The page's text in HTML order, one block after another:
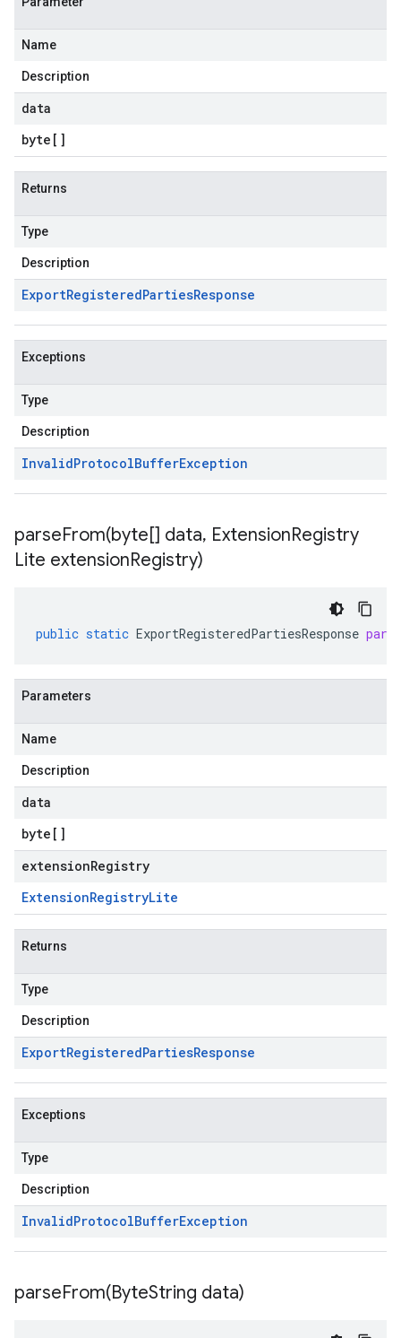
Name
Description
data
byte []
Returns
Type
Description
ExportRegisteredPartiesResponse
Exceptions
Type
Description
InvalidProtocolBufferException
parseFrom(byte[] data, ExtensionRegistry
Lite extensionRegistry)
public static ExportRegisteredPartiesResponse
Parameters
Name
Description
data
byte []
extensionRegistry
ExtensionRegistryLite
Returns
Type
Description
ExportRegisteredPartiesResponse
Exceptions
Type
Description
InvalidProtocolBufferException
parseFrom(ByteString data)